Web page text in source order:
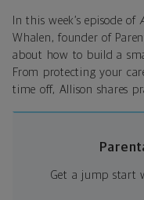
In this week’s episode of
Whalen, founder of
about how to build a
From protecting your
time off, Allison shares
Get a jump start